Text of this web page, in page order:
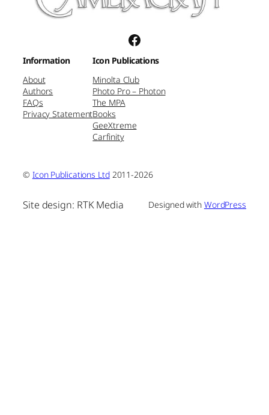
Facebook
Information
About
Authors
FAQs
Privacy Statement
Icon Publications
Minolta Club
Photo Pro – Photon
The MPA
Books
GeeXtreme
Carfinity
© Icon Publications Ltd2011-2026
Site design: RTK Media Designed with WordPress